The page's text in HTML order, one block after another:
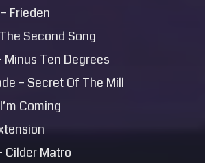
Frieden
Second Song
Minus Ten Degrees
– Secret Of The Mill
Coming
Cilder Matro